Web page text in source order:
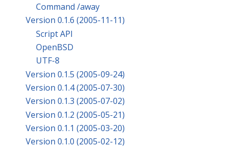
Command /away
Version 0.1.6 (2005-11-11)
Script API
OpenBSD
UTF-8
Version 0.1.5 (2005-09-24)
Version 0.1.4 (2005-07-30)
Version 0.1.3 (2005-07-02)
Version 0.1.2 (2005-05-21)
Version 0.1.1 (2005-03-20)
Version 0.1.0 (2005-02-12)